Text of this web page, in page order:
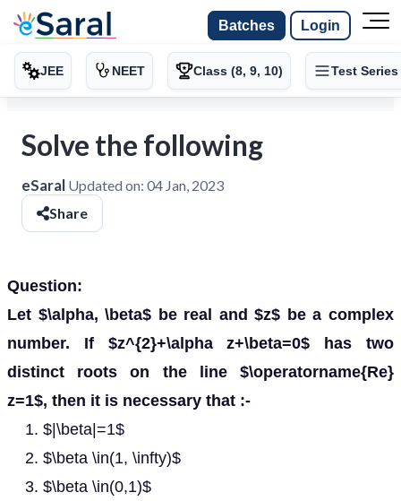
Batches Login
JEE NEET Class (8, 9, 10) Test Series
Solve the following
eSaral Updated on: 04 Jan, 2023
Share
Question:
Let $\alpha, \beta$ be real and $z$ be a complex
number. If $z^{2}+\alpha z+\beta=0$ has two
distinct roots on the line $\operatorname{Re}
z=1$, then it is necessary that :-
$|\beta|=1$
$\beta \in(1, \infty)$
$\beta \in(0,1)$